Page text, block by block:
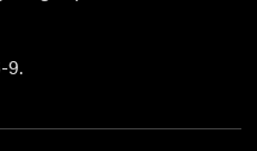
9.